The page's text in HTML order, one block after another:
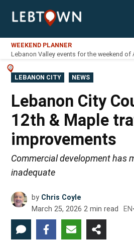
LebTown
WEEKEND PLANNER
Lebanon Valley events for the weekend of
POSTED
IN
LEBANON CITY NEWS
Lebanon City
12th & Maple
improvements
Commercial development has
inadequate
by Chris Coyle
March 25, 2026 2 min read EN